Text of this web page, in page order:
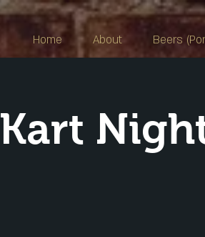
Home About Beers
Kart